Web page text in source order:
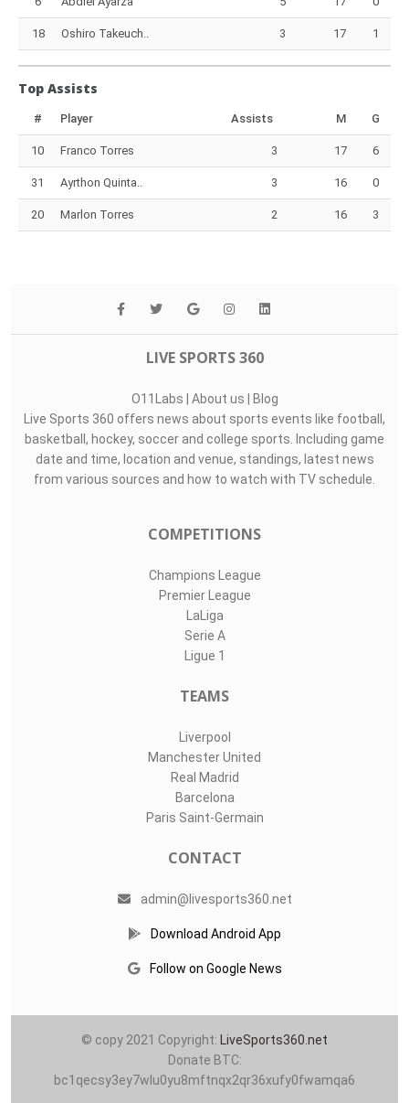
18 Oshiro Takeuch.. 3 17 1
Top Assists
# Player Assists M G
10 Franco Torres 3 17 6
31 Ayrthon Quinta.. 3 16 0
20 Marlon Torres 2 16 3
LIVE SPORTS 360
O11Labs About us
Blog
Live Sports 360 offers news about sports events like football,
basketball, hockey, soccer and college sports. Including game
date and time, location and venue, standings, latest news
from various sources and how to watch with TV schedule.
COMPETITIONS
Champions League
Premier League
LaLiga
Serie A
Ligue 1
TEAMS
Liverpool
Manchester United
Real Madrid
Barcelona
Paris Saint-Germain
CONTACT
admin@livesports360.net
Download Android App
Follow on Google News
© copy 2021 Copyright:
LiveSports360.net
Donate BTC:
bc1qecsy3ey7wlu0yu8mftnqx2qr36xufy0fwamqa6